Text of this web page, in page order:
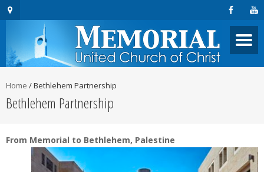
Home /Bethlehem Partnership
Bethlehem Partnership
From Memorial to Bethlehem, Palestine